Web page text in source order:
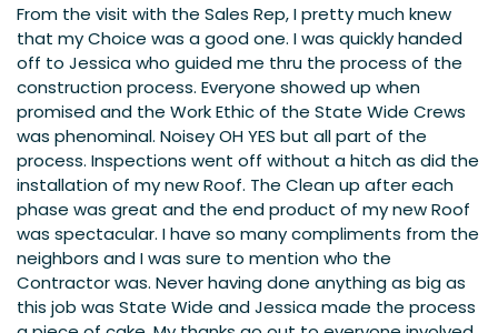
From the visit with the Sales Rep, I pretty much knew
that my Choice was a good one. I was quickly handed
off to Jessica who guided me thru the process of the
construction process. Everyone showed up when
promised and the Work Ethic of the State Wide Crews
was phenominal. Noisey OH YES but all part of the
process. Inspections went off without a hitch as did the
installation of my new Roof. The Clean up after each
phase was great and the end product of my new Roof
was spectacular. I have so many compliments from the
neighbors and I was sure to mention who the
Contractor was. Never having done anything as big as
this job was State Wide and Jessica made the process